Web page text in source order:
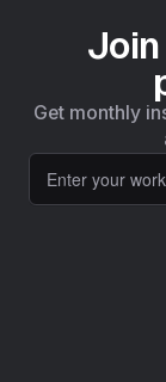
Get monthly